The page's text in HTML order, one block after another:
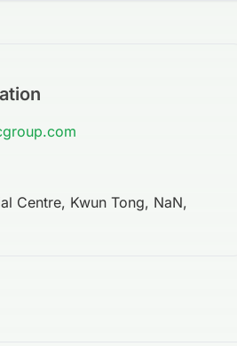
Centre, Kwun Tong, NaN,